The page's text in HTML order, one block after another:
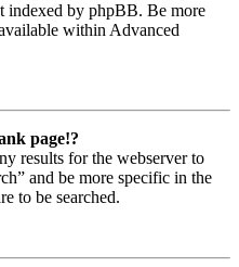
indexed by phpBB. Be more
within Advanced
page!?
results for the webserver to
and be more specific in the
to be searched.